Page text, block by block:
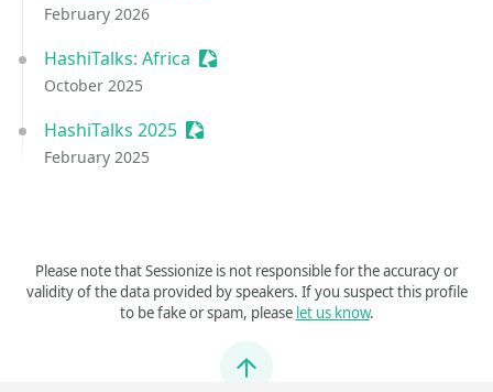
February 2026
HashiTalks: Africa Sessionize Event
October 2025
HashiTalks 2025 Sessionize Event
February 2025
Please note that Sessionize is not responsible for the accuracy or
validity of the data provided by speakers. If you suspect this profile
to be fake or spam, please let us know.
Jump to top